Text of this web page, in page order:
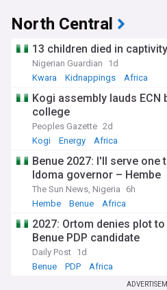
North Central
13 children died in
Nigerian Guardian
1d
Kwara
Kidnappings Africa
Kogi assembly lauds
college
Peoples Gazette 2d
Kogi
Energy Africa
Benue 2027: I'll serve one
Idoma governor – Hembe
The Sun News, Nigeria
6h
Hembe
Benue Africa
2027: Ortom denies plot
Benue PDP candidate
Daily Post 1d
Benue
PDP Africa